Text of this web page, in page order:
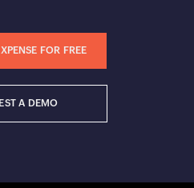
FOR FREE
A DEMO